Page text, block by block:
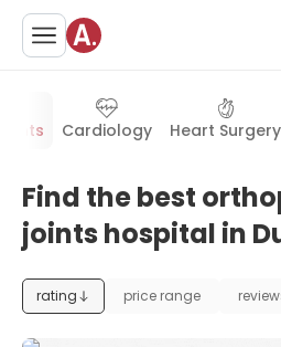
Cardiology Heart Surgery
Find the best
joints hospital in
rating price range